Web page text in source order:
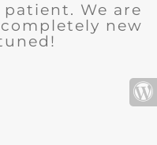
We are
new